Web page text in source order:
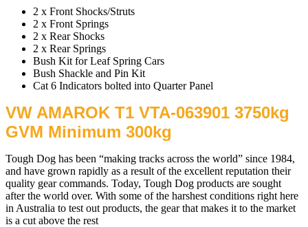
2 x Front Shocks/Struts
2 x Front Springs
2 x Rear Shocks
2 x Rear Springs
Bush Kit for Leaf Spring Cars
Bush Shackle and Pin Kit
Cat 6 Indicators bolted into Quarter Panel
VW AMAROK T1 VTA-063901 3750kg
GVM Minimum 300kg
Tough Dog has been “making tracks across the world” since 1984,
and have grown rapidly as a result of the excellent reputation their
quality gear commands. Today, Tough Dog products are sought
after the world over. With some of the harshest conditions right here
in Australia to test out products, the gear that makes it to the market
is a cut above the rest